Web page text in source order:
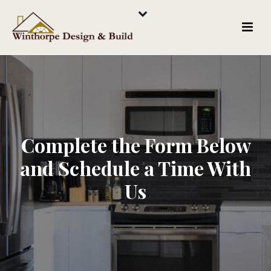
Complete the Form Below
and Schedule a Time With
Us